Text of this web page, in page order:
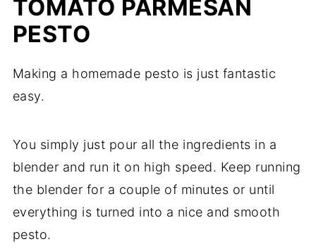
TOMATO PARMESAN
PESTO
Making a homemade pesto is just fantastic
easy.
You simply just pour all the ingredients in a
blender and run it on high speed. Keep running
the blender for a couple of minutes or until
everything is turned into a nice and smooth
pesto.